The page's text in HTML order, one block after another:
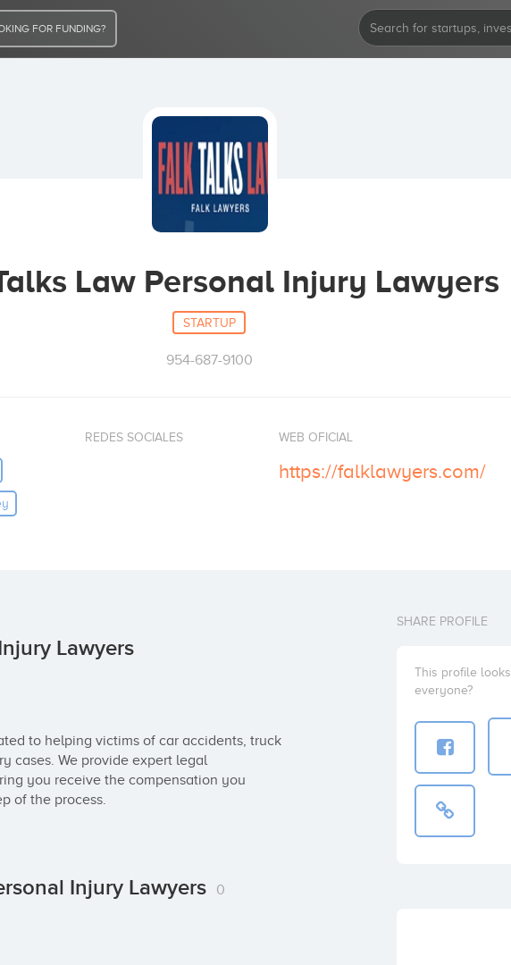
FOR FUNDING?
Law Personal Injury Lawyers
STARTUP
954-687-9100
REDES SOCIALES WEB OFICIAL
https://falklawyers.com/
Lawyers
to helping victims of car accidents, truck
cases. We provide expert legal
you receive the compensation you
of the process.
Injury Lawyers 0
SHARE PROFILE
This profile
everyone?